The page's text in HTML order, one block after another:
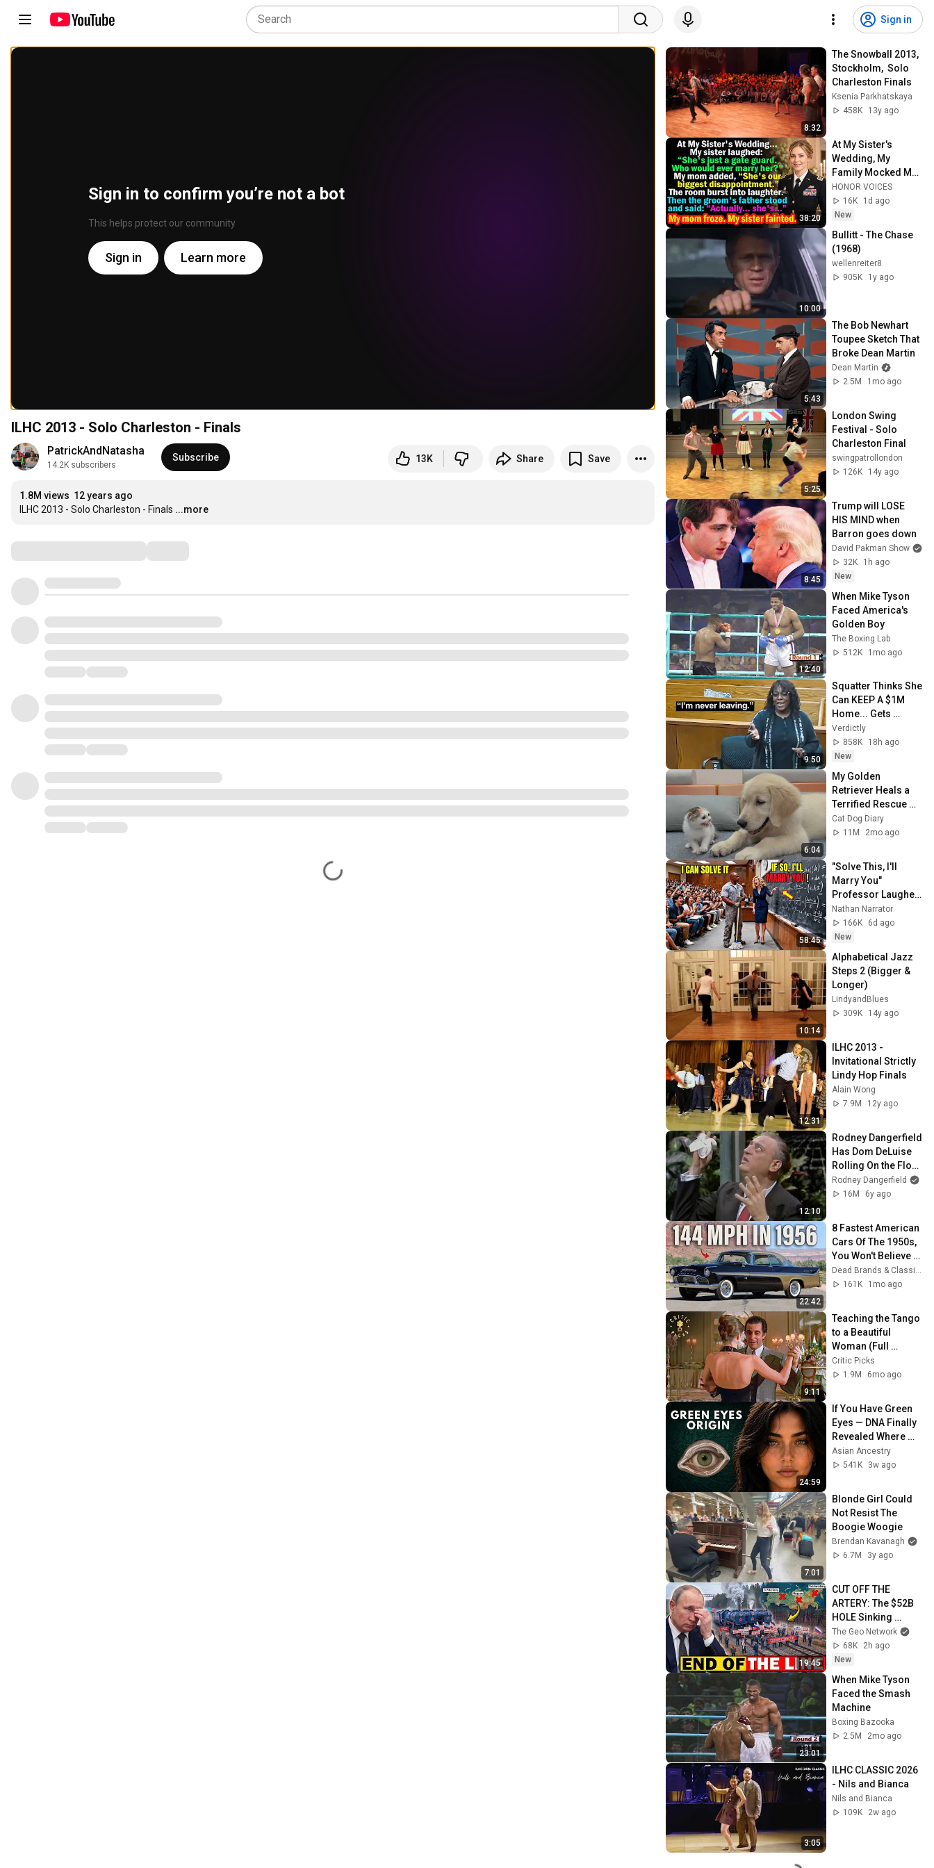
Sign in
Sign in to confirm you’re not a bot
This helps protect our community
Sign in Learn more
ILHC 2013 - Solo Charleston - Finals
PatrickAndNatasha
14.2K subscribers
Subscribe 13K Share Save
1.8M views 12 years ago
ILHC 2013 - Solo Charleston - Finals ...more
8:32
The Snowball 2013,
Stockholm,  Solo
Charleston Finals
Ksenia Parkhatskaya
458K
13y ago
38:20
At My Sister's
Wedding, My
Family Mocked Me
—Then the Groom's
Father Said,
"Actually... She's..."
HONOR VOICES
16K
1d ago
New
10:00
Bullitt - The Chase
(1968)
wellenreiter8
905K
1y ago
5:43
The Bob Newhart
Toupee Sketch That
Broke Dean Martin
Dean Martin
2.5M
1mo ago
5:25
London Swing
Festival - Solo
Charleston Final
swingpatrollondon
126K
14y ago
8:45
Trump will LOSE
HIS MIND when
Barron goes down
David Pakman Show
32K
1h ago
New
12:40
When Mike Tyson
Faced America's
Golden Boy
The Boxing Lab
512K
1mo ago
9:50
Squatter Thinks She
Can KEEP A $1M
Home... Gets
MASSIVE Reality
Check!
Verdictly
858K
18h ago
New
6:04
My Golden
Retriever Heals a
Terrified Rescue
Kitten in Just 3
Meetings!
Cat Dog Diary
11M
2mo ago
58:45
"Solve This, I'll
Marry You"
Professor Laughed
— Black Janitor Did
and Now She Can't
Take It Back
Nathan Narrator
166K
6d ago
New
10:14
Alphabetical Jazz
Steps 2 (Bigger &
Longer)
LindyandBlues
309K
14y ago
12:31
ILHC 2013 -
Invitational Strictly
Lindy Hop Finals
Alain Wong
7.9M
12y ago
12:10
Rodney Dangerfield
Has Dom DeLuise
Rolling On the Floor
Laughing (1974)
Rodney Dangerfield
16M
6y ago
22:42
8 Fastest American
Cars Of The 1950s,
You Won't Believe
The Last One
Dead Brands & Classic Cars
161K
1mo ago
9:11
Teaching the Tango
to a Beautiful
Woman (Full
Scene) | Scent of a
Woman
Critic Picks
1.9M
6mo ago
24:59
If You Have Green
Eyes — DNA Finally
Revealed Where
They Really Come
From
Asian Ancestry
541K
3w ago
7:01
Blonde Girl Could
Not Resist The
Boogie Woogie
Brendan Kavanagh
6.7M
3y ago
19:45
CUT OFF THE
ARTERY: The $52B
HOLE Sinking
Putin's War Machine
The Geo Network
68K
2h ago
New
23:01
When Mike Tyson
Faced the Smash
Machine
Boxing Bazooka
2.5M
2mo ago
3:05
ILHC CLASSIC 2026
- Nils and Bianca
Nils and Bianca
109K
2w ago